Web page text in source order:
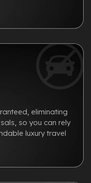
eliminating
so you can rely
luxury travel